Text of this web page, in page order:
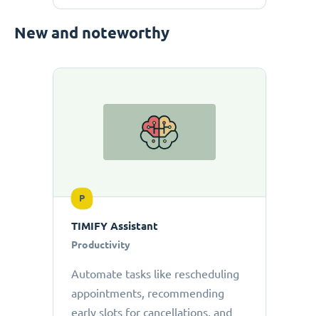
New and noteworthy
P
TIMIFY Assistant
Productivity
Automate tasks like rescheduling
appointments, recommending
early slots for cancellations, and